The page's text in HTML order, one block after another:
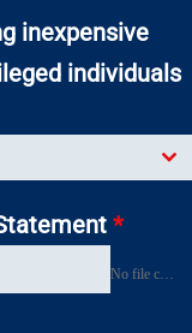
inexpensive
individuals
*
No file chosen